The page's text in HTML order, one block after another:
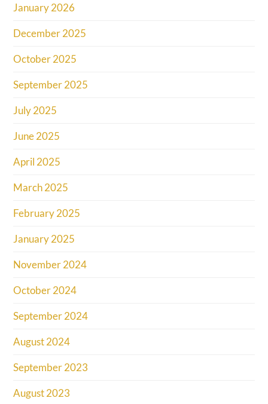
January 2026
December 2025
October 2025
September 2025
July 2025
June 2025
April 2025
March 2025
February 2025
January 2025
November 2024
October 2024
September 2024
August 2024
September 2023
August 2023